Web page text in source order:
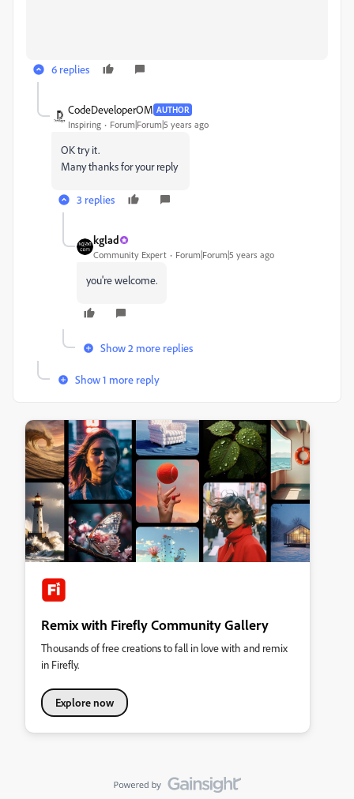
6 replies
CodeDeveloperOM AUTHOR
Inspiring Forum|Forum|5 years ago
OK try it.
Many thanks for your reply
3 replies
kglad
Community Expert Forum|Forum|5 years ago
you're welcome.
Show 2 more replies
Show 1 more reply
Remix with Firefly Community Gallery
Thousands of free creations to fall in love with and remix
in Firefly.
Explore now